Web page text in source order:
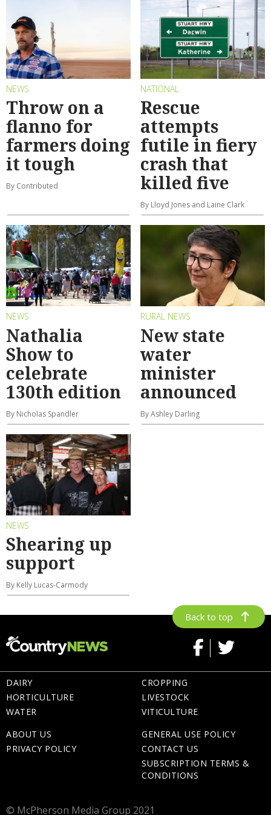
NEWS
Throw on a
flanno for
farmers doing
it tough
By Contributed
NATIONAL
Rescue
attempts
futile in fiery
crash that
killed five
By Lloyd Jones and Laine Clark
NEWS
Nathalia
Show to
celebrate
130th edition
By Nicholas Spandler
RURAL NEWS
New state
water
minister
announced
By Ashley Darling
NEWS
Shearing up
support
By Kelly Lucas-Carmody
Back to top
DAIRY
HORTICULTURE
WATER
CROPPING
LIVESTOCK
VITICULTURE
ABOUT US
PRIVACY POLICY
GENERAL USE POLICY
CONTACT US
SUBSCRIPTION TERMS &
CONDITIONS
© McPherson Media Group 2021